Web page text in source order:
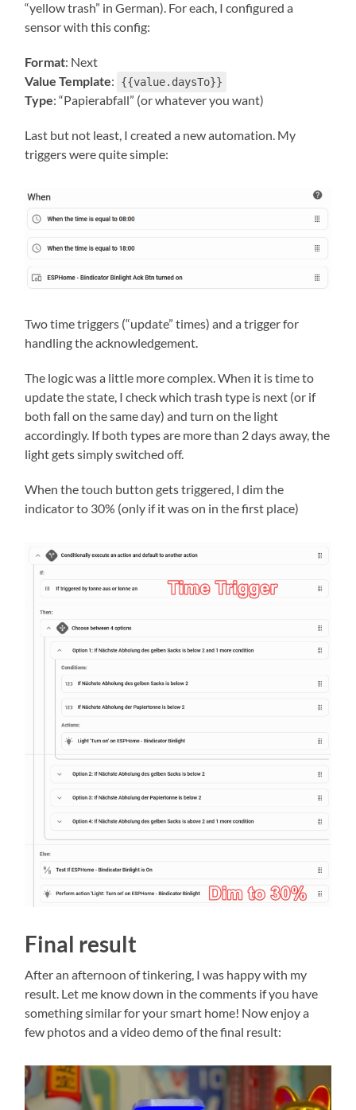
“yellow trash” in German). For each, I configured a
sensor with this config:
Format: Next
Value Template: {{value.daysTo}}
Type: “Papierabfall” (or whatever you want)
Last but not least, I created a new automation. My
triggers were quite simple:
Two time triggers (“update” times) and a trigger for
handling the acknowledgement.
The logic was a little more complex. When it is time to
update the state, I check which trash type is next (or if
both fall on the same day) and turn on the light
accordingly. If both types are more than 2 days away, the
light gets simply switched off.
When the touch button gets triggered, I dim the
indicator to 30% (only if it was on in the first place)
Final result
After an afternoon of tinkering, I was happy with my
result. Let me know down in the comments if you have
something similar for your smart home! Now enjoy a
few photos and a video demo of the final result: